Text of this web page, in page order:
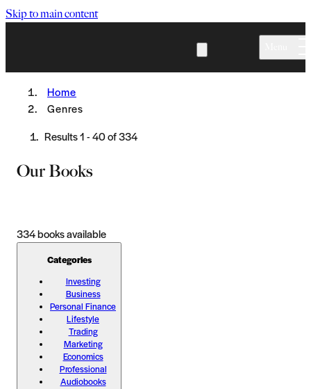
Skip to main content
Home
Genres
Results1-40of334
Our Books
334books available
Categories
Investing
Business
Personal Finance
Lifestyle
Trading
Marketing
Economics
Professional
Audiobooks